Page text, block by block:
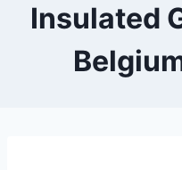
Insulated